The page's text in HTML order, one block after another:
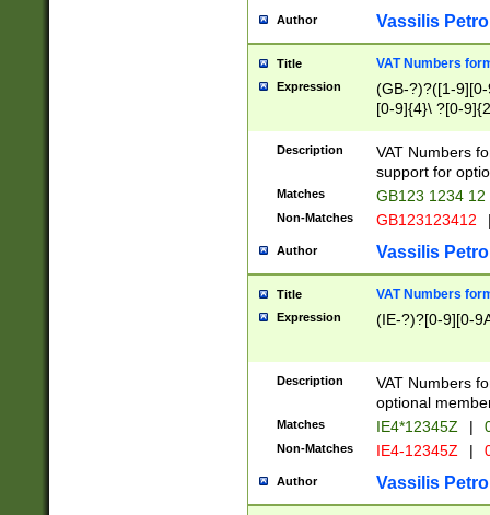
Author Vassilis
Title VAT Numbers
Expression
(GB-?)?([1-
[0-9]{4}\ ?[0-
Description
VAT Numbers
support for
Matches GB123 1234 12
Non-Matches GB123123412
Author Vassilis
Title VAT Numbers
Expression (IE-?)?[0-9][0-
Description
VAT Numbers
optional
Matches IE4*12345Z |
Non-Matches IE4-12345Z |
Author Vassilis